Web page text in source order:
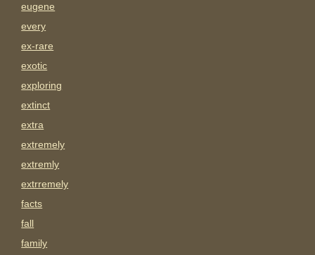
eugene
every
ex-rare
exotic
exploring
extinct
extra
extremely
extremly
extrremely
facts
fall
family